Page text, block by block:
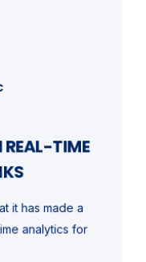
REAL-TIME
it has made a
analytics for